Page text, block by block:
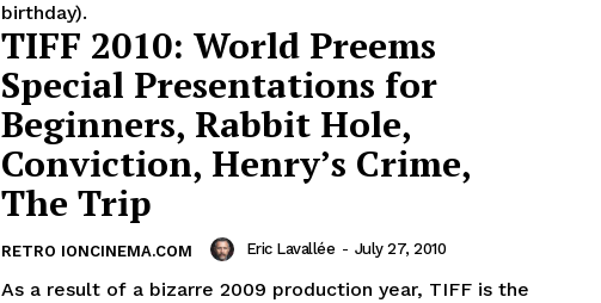
birthday).
TIFF 2010: World Preems
Special Presentations for
Beginners, Rabbit Hole,
Conviction, Henry’s Crime,
The Trip
RETRO IONCINEMA.COM Eric Lavallée - July 27, 2010
As a result of a bizarre 2009 production year, TIFF is the